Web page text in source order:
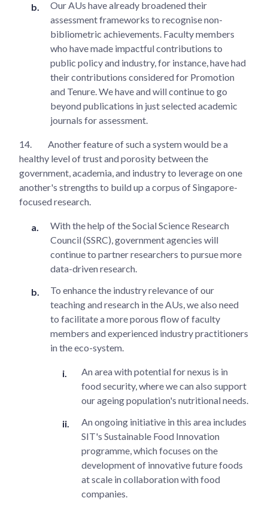
Our AUs have already broadened their
assessment frameworks to recognise non-
bibliometric achievements. Faculty members
who have made impactful contributions to
public policy and industry, for instance, have had
their contributions considered for Promotion
and Tenure. We have and will continue to go
beyond publications in just selected academic
journals for assessment.
14.
Another feature of such a system would be a
healthy level of trust and porosity between the
government, academia, and industry to leverage on one
another's strengths to build up a corpus of Singapore-
focused research.
With the help of the Social Science Research
Council (SSRC), government agencies will
continue to partner researchers to pursue more
data-driven research.
To enhance the industry relevance of our
teaching and research in the AUs, we also need
to facilitate a more porous flow of faculty
members and experienced industry practitioners
in the eco-system.
An area with potential for nexus is in
food security, where we can also support
our ageing population's nutritional needs.
An ongoing initiative in this area includes
SIT's Sustainable Food Innovation
programme, which focuses on the
development of innovative future foods
at scale in collaboration with food
companies.